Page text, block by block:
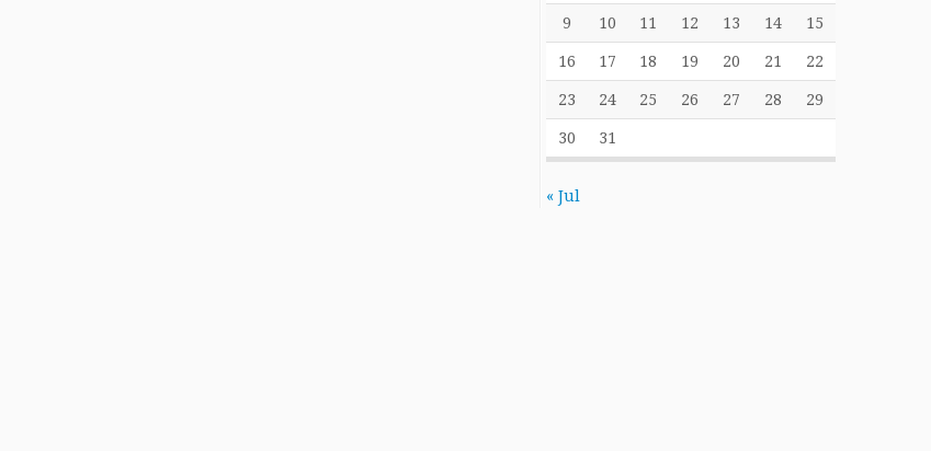
9 10 11 12 13 14 15
16 17 18 19 20 21 22
23 24 25 26 27 28 29
30 31
« Jul